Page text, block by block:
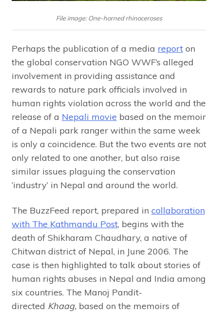
File image: One-horned rhinoceroses
Perhaps the publication of a media report on
the global conservation NGO WWF’s alleged
involvement in providing assistance and
rewards to nature park officials involved in
human rights violation across the world and the
release of a Nepali movie based on the memoir
of a Nepali park ranger within the same week
is only a coincidence. But the two events are not
only related to one another, but also raise
similar issues plaguing the conservation
‘industry’ in Nepal and around the world.
The BuzzFeed report, prepared in collaboration
with The Kathmandu Post, begins with the
death of Shikharam Chaudhary, a native of
Chitwan district of Nepal, in June 2006. The
case is then highlighted to talk about stories of
human rights abuses in Nepal and India among
six countries. The Manoj Pandit-
directed Khaag, based on the memoirs of